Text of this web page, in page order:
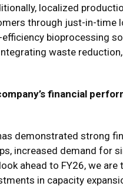
localized
through just-in-time
bioprocessing
waste
financial
demonstrated strong
increased demand for
ahead to FY26, we
in capacity